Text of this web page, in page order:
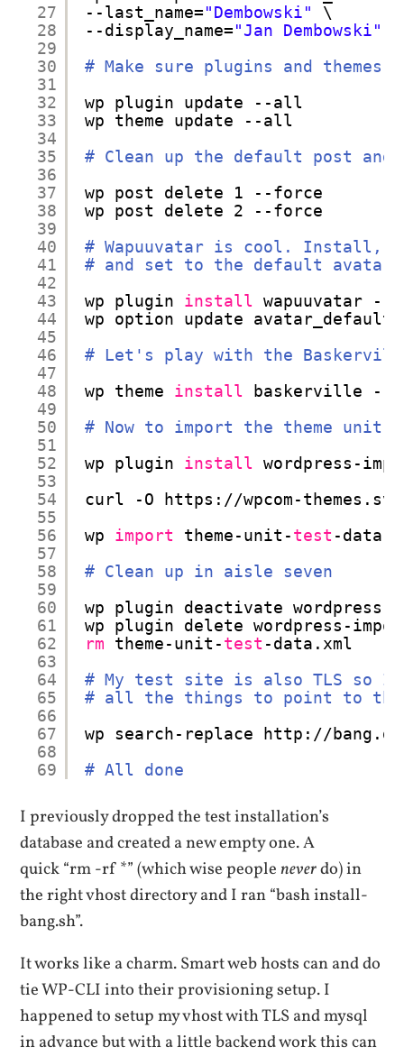
27
28
29
30
31
32
33
34
35
36
37
38
39
40
41
42
43
44
45
46
47
48
49
50
51
52
53
54
55
56
57
58
59
60
61
62
63
64
65
66
67
68
69
--last_name="Dembowski"
\
--display_name="Jan Dembowski"
# Make sure plugins and
wp plugin update --all
wp theme update --all
# Clean up the default post and
wp post delete 1 --force
wp post delete 2 --force
# Wapuuvatar is cool. Install,
# and set to the default avatar
wp plugin install
wapuuvatar --
wp option update avatar_default
# Let's play with the
wp theme install
baskerville --
# Now to import the theme unit
wp plugin install
wordpress-
curl -O https: //wpcom-themes
wp import theme-unit-test -
# Clean up in aisle seven
wp plugin deactivate wordpress-
wp plugin delete wordpress-
rm
theme-unit-test -data.xml
# My test site is also TLS
# all the things to point to the
wp search-replace http: //bang
# All done
I previously dropped the test installation’s
database and created a new empty one. A
quick “rm -rf *” (which wise peopleneverdo) in
the right vhost directory and I ran “bash install-
bang.sh”.
It works like a charm. Smart web hosts can and do
tie WP-CLI into their provisioning setup. I
happened to setup my vhost with TLS and mysql
in advance but with a little backend work this can